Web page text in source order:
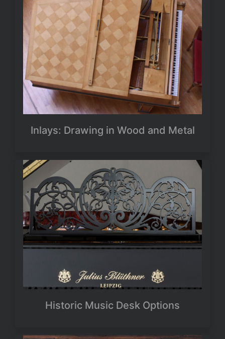
Inlays: Drawing in Wood and Metal
Historic Music Desk Options